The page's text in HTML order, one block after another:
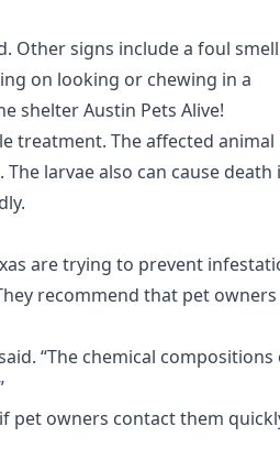
Other signs include a foul smell
on looking or chewing in a
shelter Austin Pets Alive!
treatment. The affected animal
larvae also can cause death
are trying to prevent
recommend that pet
“The chemical compositions
pet owners contact them